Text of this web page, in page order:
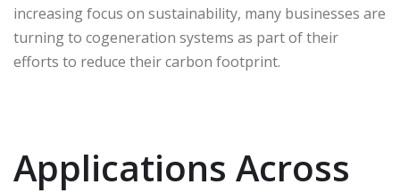
increasing focus on sustainability, many businesses are
turning to cogeneration systems as part of their
efforts to reduce their carbon footprint.
Applications Across